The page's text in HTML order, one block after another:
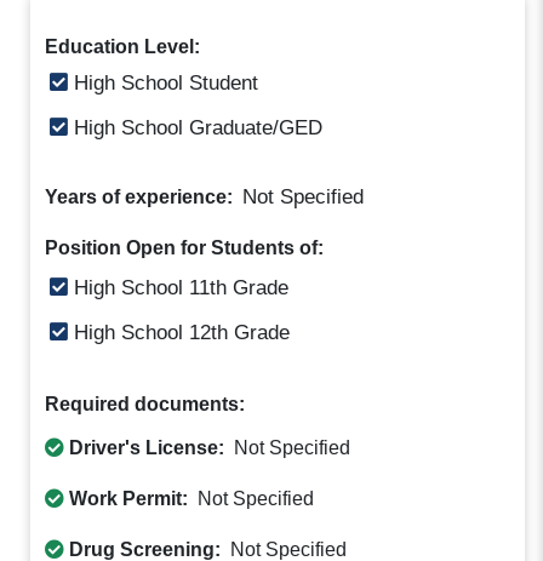
Education Level:
High School Student
High School Graduate/GED
Years of experience: Not Specified
Position Open for Students of:
High School 11th Grade
High School 12th Grade
Required documents:
Driver's License: Not Specified
Work Permit: Not Specified
Drug Screening: Not Specified